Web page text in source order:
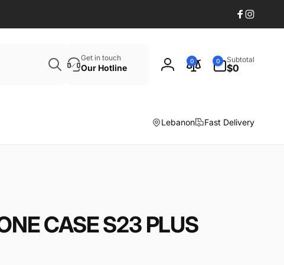
Facebook
Get in touch
Our Hotline
Log
0 0
items
Subtotal
$0
Lebanon Fast Delivery
CASE S23 PLUS